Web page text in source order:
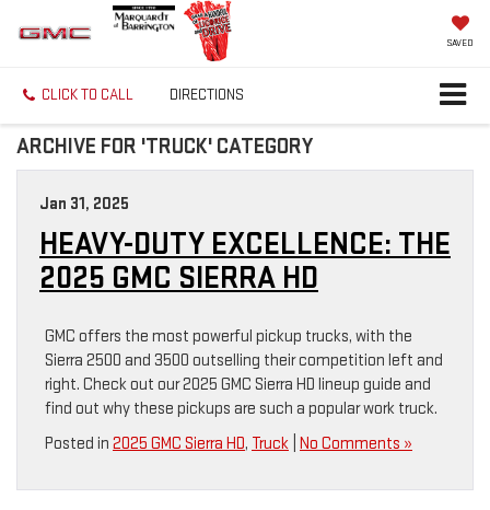
SAVED
CLICK TO CALL DIRECTIONS
ARCHIVE FOR 'TRUCK' CATEGORY
Jan 31, 2025
HEAVY-DUTY EXCELLENCE: THE
2025 GMC SIERRA HD
GMC offers the most powerful pickup trucks, with the
Sierra 2500 and 3500 outselling their competition left and
right. Check out our 2025 GMC Sierra HD lineup guide and
find out why these pickups are such a popular work truck.
Posted in 2025 GMC Sierra HD, Truck No Comments »